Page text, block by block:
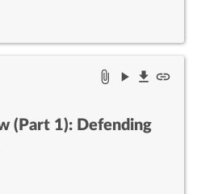
(Part 1): Defending